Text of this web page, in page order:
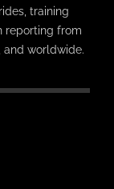
training
reporting from
and worldwide.